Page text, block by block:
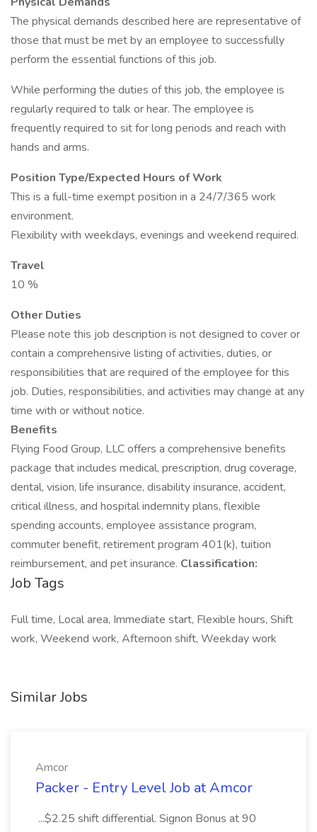
The physical demands described here are representative of
those that must be met by an employee to successfully
perform the essential functions of this job.
While performing the duties of this job, the employee is
regularly required to talk or hear. The employee is
frequently required to sit for long periods and reach with
hands and arms.
Position Type/Expected Hours of Work
This is a full-time exempt position in a 24/7/365 work
environment.
Flexibility with weekdays, evenings and weekend required.
Travel
10 %
Other Duties
Please note this job description is not designed to cover or
contain a comprehensive listing of activities, duties, or
responsibilities that are required of the employee for this
job. Duties, responsibilities, and activities may change at any
time with or without notice.
Benefits
Flying Food Group, LLC offers a comprehensive benefits
package that includes medical, prescription, drug coverage,
dental, vision, life insurance, disability insurance, accident,
critical illness, and hospital indemnity plans, flexible
spending accounts, employee assistance program,
commuter benefit, retirement program 401(k), tuition
reimbursement, and pet insurance. Classification:
Job Tags
Full time, Local area, Immediate start, Flexible hours, Shift
work, Weekend work, Afternoon shift, Weekday work
Similar Jobs
Amcor
Packer - Entry Level Job at Amcor
...$2.25 shift differential. Signon Bonus at 90